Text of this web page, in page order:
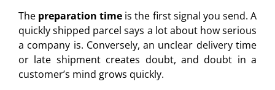
The preparation time is the first signal you send. A
quickly shipped parcel says a lot about how serious
a company is. Conversely, an unclear delivery time
or late shipment creates doubt, and doubt in a
customer’s mind grows quickly.